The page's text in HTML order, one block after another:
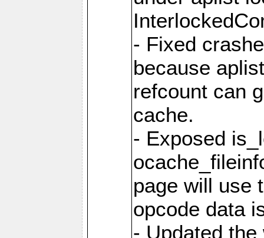
- Fixed
because
refcount can
cache.
- Exposed
page will use
opcode data
- Updated